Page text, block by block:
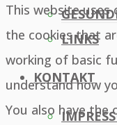
LINKS
KONTAKT
This website
the cookies that
working of basic
understand how
You also have